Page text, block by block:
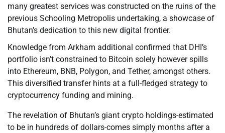
many greatest services was constructed on the ruins of the
previous Schooling Metropolis undertaking, a showcase of
Bhutan’s dedication to this new digital frontier.
Knowledge from Arkham additional confirmed that DHI’s
portfolio isn’t constrained to Bitcoin solely however spills
into Ethereum, BNB, Polygon, and Tether, amongst others.
This diversified transfer hints at a full-fledged strategy to
cryptocurrency funding and mining.
The revelation of Bhutan’s giant crypto holdings-estimated
to be in hundreds of dollars-comes simply months after a